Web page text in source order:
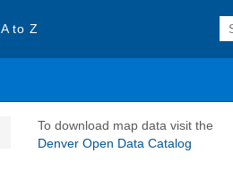
A to Z
To download map data visit the
Denver Open Data Catalog